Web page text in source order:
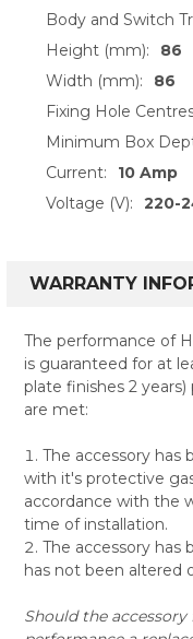
Body and Switch
Height (mm):
86
Width (mm):
86
Fixing Hole
Minimum Box
Current:
10 Amp
Voltage (V):
220-
WARRANTY
The performance of
is guaranteed for at
plate finishes 2
are met:
The accessory has
with it's protective
accordance with the
time of installation.
The accessory has
has not been altered
Should the